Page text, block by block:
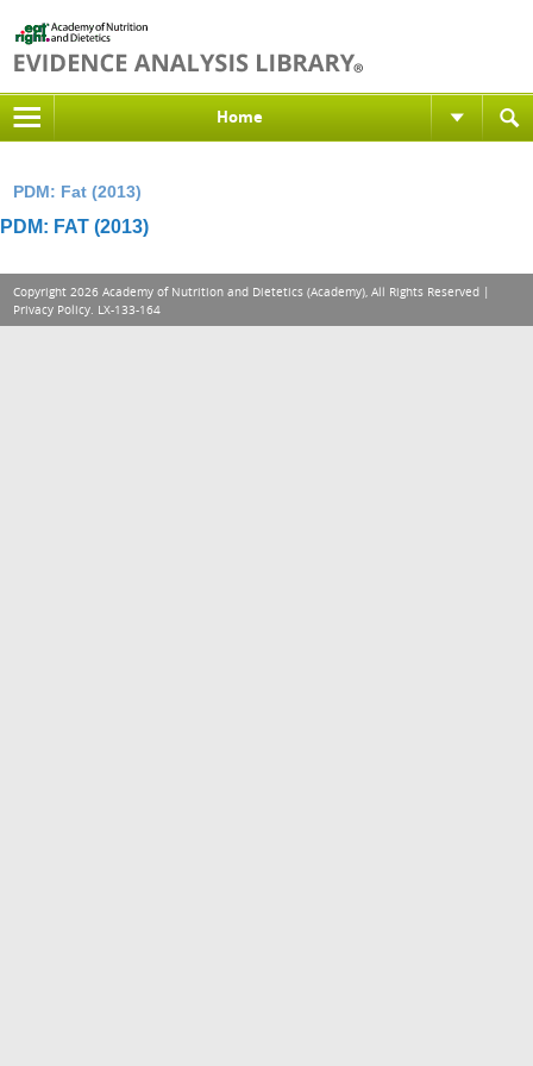
Home
PDM: Fat (2013)
PDM: FAT (2013)
Copyright 2026 Academy of Nutrition and Dietetics (Academy), All Rights Reserved |
Privacy Policy. LX-133-164